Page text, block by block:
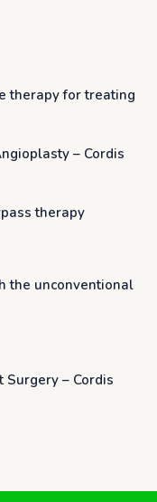
therapy for treating
– Cordis
therapy
the unconventional
– Cordis